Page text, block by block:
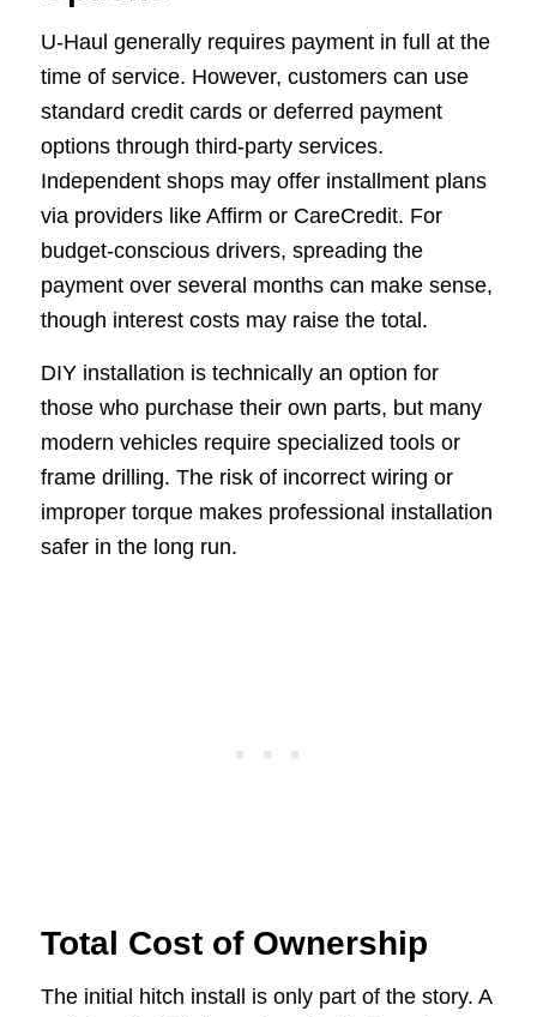
U-Haul generally requires payment in full at the
time of service. However, customers can use
standard credit cards or deferred payment
options through third-party services.
Independent shops may offer installment plans
via providers like Affirm or CareCredit. For
budget-conscious drivers, spreading the
payment over several months can make sense,
though interest costs may raise the total.
DIY installation is technically an option for
those who purchase their own parts, but many
modern vehicles require specialized tools or
frame drilling. The risk of incorrect wiring or
improper torque makes professional installation
safer in the long run.
Total Cost of Ownership
The initial hitch install is only part of the story. A